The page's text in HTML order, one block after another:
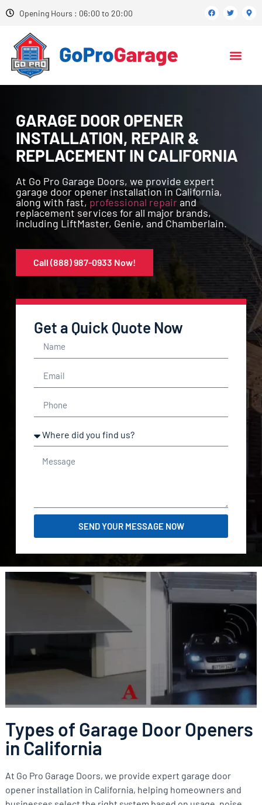
Opening Hours : 06:00 to 20:00
GARAGE DOOR OPENER
INSTALLATION, REPAIR &
REPLACEMENT IN CALIFORNIA
At Go Pro Garage Doors, we provide expert
garage door opener installation in California,
along with fast, professional repairand
replacement services for all major brands,
including LiftMaster, Genie, and Chamberlain.
Call (888) 987-0933 Now!
Get a Quick Quote Now
SEND YOUR MESSAGE NOW
Types of Garage Door Openers
in California
At Go Pro Garage Doors, we provide expert garage door
opener installation in California, helping homeowners and